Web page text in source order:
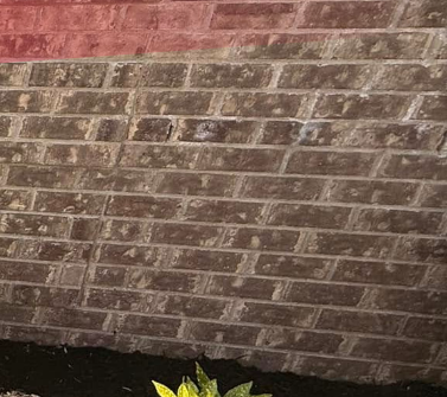
not only
Right
and